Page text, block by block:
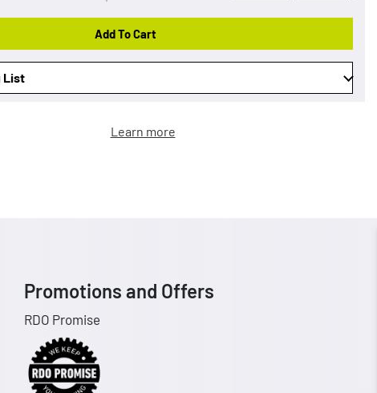
Add To Cart
List
Learn more
Promotions and Offers
RDO Promise